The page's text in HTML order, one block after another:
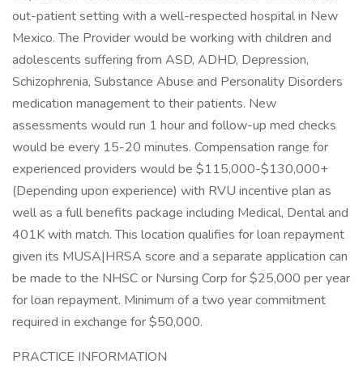
out-patient setting with a well-respected hospital in New
Mexico. The Provider would be working with children and
adolescents suffering from ASD, ADHD, Depression,
Schizophrenia, Substance Abuse and Personality Disorders
medication management to their patients. New
assessments would run 1 hour and follow-up med checks
would be every 15-20 minutes. Compensation range for
experienced providers would be $115,000-$130,000+
(Depending upon experience) with RVU incentive plan as
well as a full benefits package including Medical, Dental and
401K with match. This location qualifies for loan repayment
given its MUSA|HRSA score and a separate application can
be made to the NHSC or Nursing Corp for $25,000 per year
for loan repayment. Minimum of a two year commitment
required in exchange for $50,000.
PRACTICE INFORMATION